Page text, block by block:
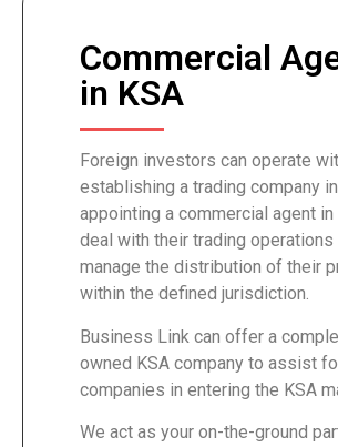
Commercial
in KSA
Foreign investors can operate
establishing a trading company
appointing a commercial agent in
deal with their trading operations
manage the distribution of their
within the defined jurisdiction.
Business Link can offer a
owned KSA company to assist
companies in entering the KSA
We act as your on-the-ground